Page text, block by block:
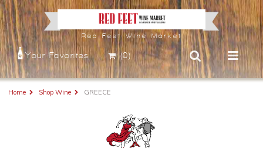
Red Feet Wine Market
Your Favorites (0)
Home Shop Wine GREECE